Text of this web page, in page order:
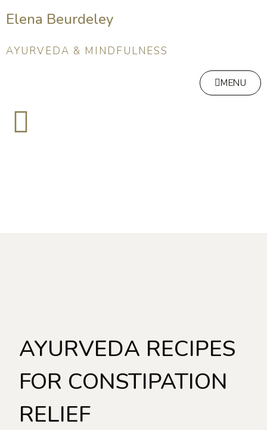
Elena Beurdeley
AYURVEDA & MINDFULNESS
MENU
AYURVEDA RECIPES
FOR CONSTIPATION
RELIEF